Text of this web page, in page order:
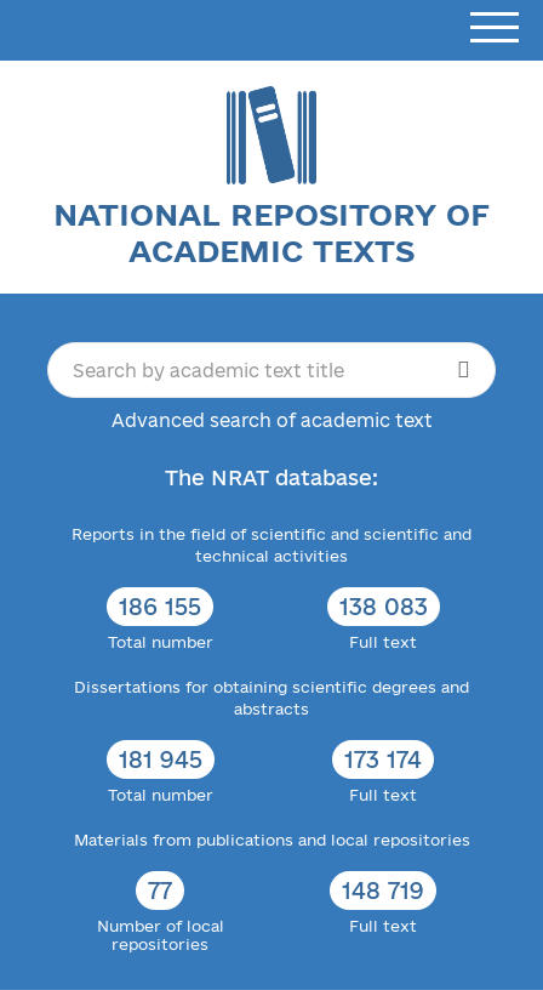
NATIONAL REPOSITORY OF
ACADEMIC TEXTS
Advanced search of academic text
The NRAT database:
Reports in the field of scientific and scientific and
technical activities
186 155
Total number
138 083
Full text
Dissertations for obtaining scientific degrees and
abstracts
181 945
Total number
173 174
Full text
Materials from publications and local repositories
77
Number of local
repositories
148 719
Full text